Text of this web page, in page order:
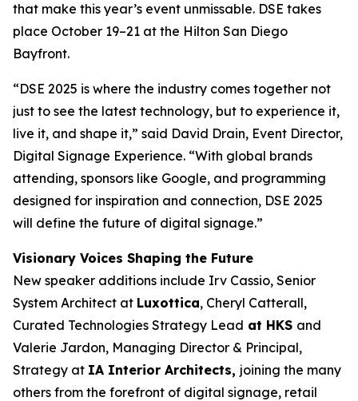
that make this year’s event unmissable. DSE takes
place October 19–21 at the Hilton San Diego
Bayfront.
“DSE 2025 is where the industry comes together not
just to see the latest technology, but to experience it,
live it, and shape it,” said David Drain, Event Director,
Digital Signage Experience. “With global brands
attending, sponsors like Google, and programming
designed for inspiration and connection, DSE 2025
will define the future of digital signage.”
Visionary Voices Shaping the Future
New speaker additions include Irv Cassio, Senior
System Architect at Luxottica, Cheryl Catterall,
Curated Technologies Strategy Lead at HKS and
Valerie Jardon, Managing Director & Principal,
Strategy at IA Interior Architects, joining the many
others from the forefront of digital signage, retail